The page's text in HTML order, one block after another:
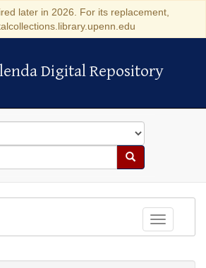
later in 2026. For its replacement,
Digital Repository
Digital Repository
Search
Toggle